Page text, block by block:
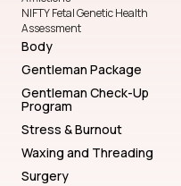
NIFTY Fetal Genetic Health
Assessment
Body
Gentleman Package
Gentleman Check-Up
Program
Stress & Burnout
Waxing and Threading
Surgery